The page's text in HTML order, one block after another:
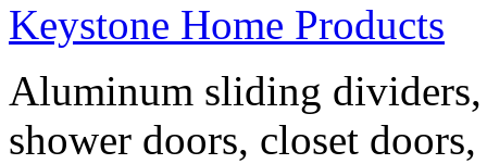
Keystone Home Products
Aluminum sliding dividers,
shower doors, closet